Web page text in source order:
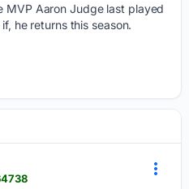
MVP Aaron Judge last played
he returns this season.